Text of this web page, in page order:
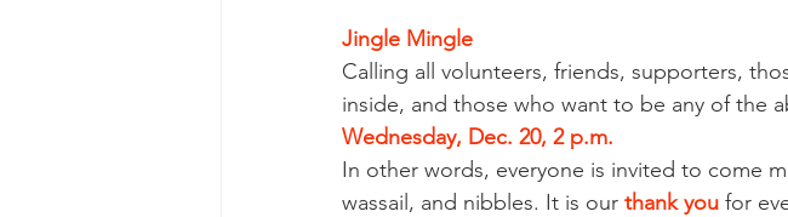
Jingle Mingle
Calling all volunteers, friends, supporters,
inside, and those who want to be any of the
Wednesday, Dec. 20, 2 p.m.
In other words, everyone is invited to come
wassail, and nibbles. It is our thank you for